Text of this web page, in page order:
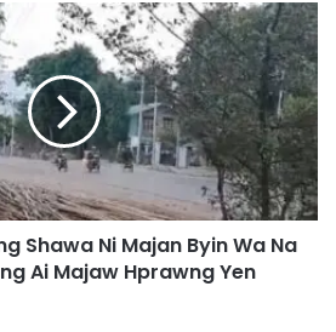
Shawa Ni Majan Byin Wa Na
Ai Majaw Hprawng Yen